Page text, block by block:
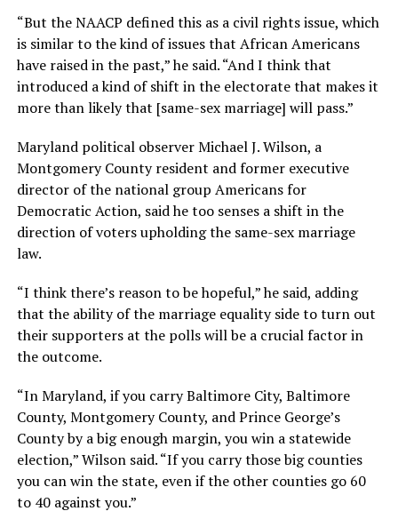
“But the NAACP defined this as a civil rights issue, which
is similar to the kind of issues that African Americans
have raised in the past,” he said. “And I think that
introduced a kind of shift in the electorate that makes it
more than likely that [same-sex marriage] will pass.”
Maryland political observer Michael J. Wilson, a
Montgomery County resident and former executive
director of the national group Americans for
Democratic Action, said he too senses a shift in the
direction of voters upholding the same-sex marriage
law.
“I think there’s reason to be hopeful,” he said, adding
that the ability of the marriage equality side to turn out
their supporters at the polls will be a crucial factor in
the outcome.
“In Maryland, if you carry Baltimore City, Baltimore
County, Montgomery County, and Prince George’s
County by a big enough margin, you win a statewide
election,” Wilson said. “If you carry those big counties
you can win the state, even if the other counties go 60
to 40 against you.”